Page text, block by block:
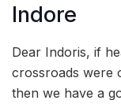
Indore
Dear Indoris, if
crossroads were
then we have a